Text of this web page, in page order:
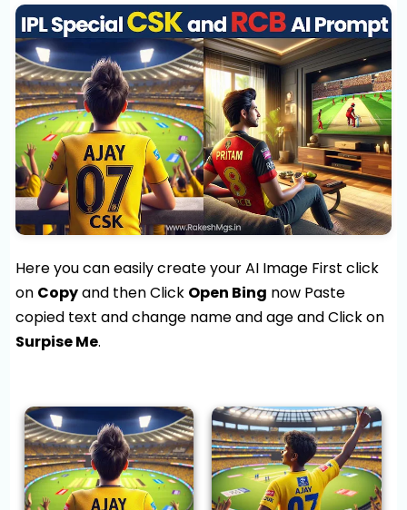
Here you can easily create your AI Image First click
on Copyand then Click Open Bing now Paste
copied text and change name and age and Click on
Surpise Me.